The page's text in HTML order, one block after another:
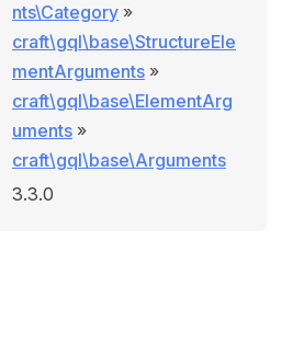
nts\Category »
craft\gql\base\StructureEle
mentArguments »
craft\gql\base\ElementArg
uments »
craft\gql\base\Arguments
3.3.0